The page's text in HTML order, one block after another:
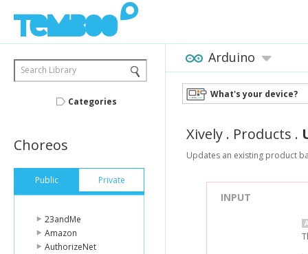
Search Library
Categories
Choreos
Public Private
23andMe
Amazon
AuthorizeNet
Arduino
What's your device?
Xively . Products .
Updates an existing product
INPUT